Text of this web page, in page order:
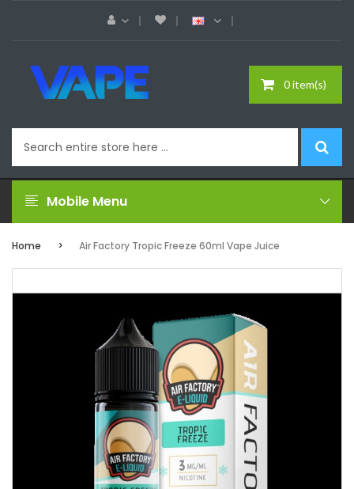
0 item(s)
Mobile Menu
Home Air Factory Tropic Freeze 60ml Vape Juice